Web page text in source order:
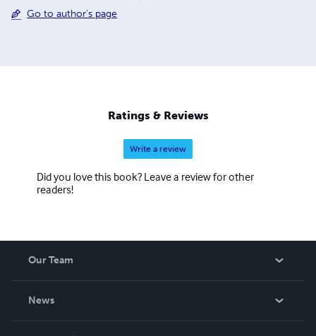
Go to author's page
Ratings & Reviews
Write a review
Did you love this book? Leave a review for other
readers!
Our Team
News